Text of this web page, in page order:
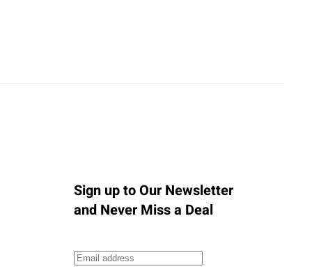
Sign up to Our Newsletter
and Never Miss a Deal